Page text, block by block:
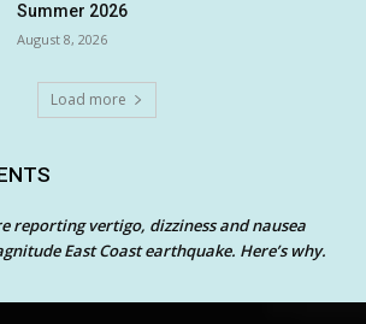
Summer 2026
August 8, 2026
Load more
reporting vertigo, dizziness and nausea
East Coast earthquake. Here’s why.